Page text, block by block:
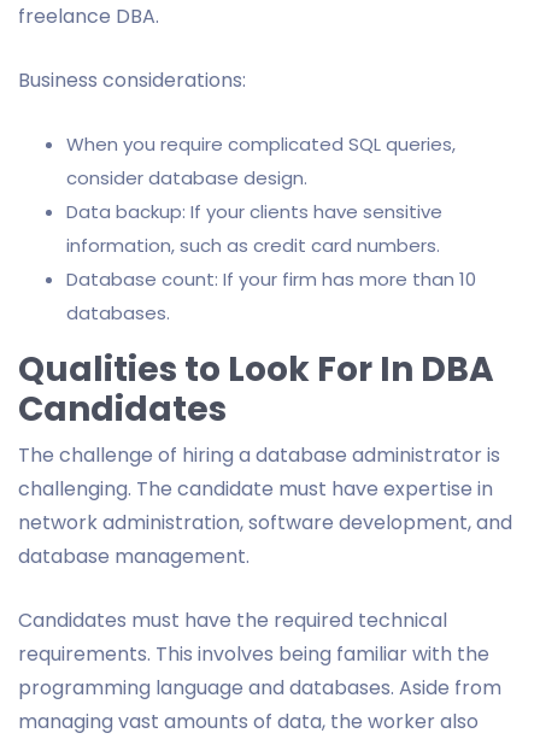
freelance DBA.
Business considerations:
When you require complicated SQL queries,
consider database design.
Data backup: If your clients have sensitive
information, such as credit card numbers.
Database count: If your firm has more than 10
databases.
Qualities to Look For In DBA
Candidates
The challenge of hiring a database administrator is
challenging. The candidate must have expertise in
network administration, software development, and
database management.
Candidates must have the required technical
requirements. This involves being familiar with the
programming language and databases. Aside from
managing vast amounts of data, the worker also